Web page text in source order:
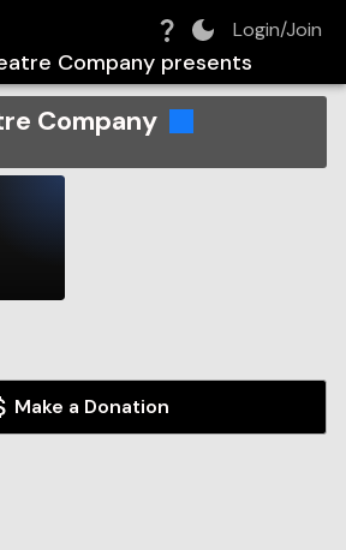
Login/Join
Companypresents
Company
Make a Donation